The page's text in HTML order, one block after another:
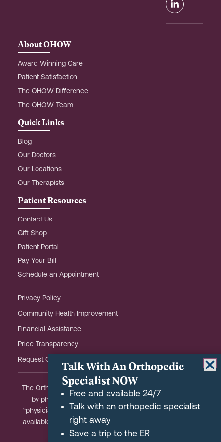
o
k
g
a
d
n
About OHOW
Award-Winning Care
Patient Satisfaction
The OHOW Difference
The OHOW Team
Quick Links
Blog
Our Doctors
Our Locations
Our Therapists
Patient Resources
Contact Us
Gift Shop
Patient Portal
Pay Your Bill
Schedule an Appointment
Privacy Policy
Community Health Improvement
Financial Assistance
Price Transparency
Request OHOW Event Notifications
The Orthopaedic Hospital of Wisconsin is partially owned
by physicians and meets the Federal definition of a
“physician-owned hospital.” A list of physician-owners is
available upon request and we are happy to answer any
questions you may have.
Talk With An Orthopedic
Specialist NOW
Free and available 24/7
Talk with an orthopedic specialist
right away
Save a trip to the ER